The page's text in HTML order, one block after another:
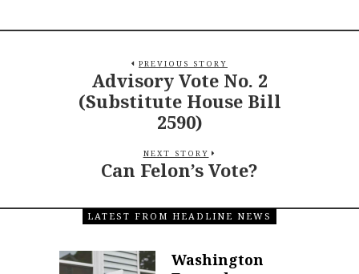
PREVIOUS STORY
Advisory Vote No. 2
(Substitute House Bill
2590)
NEXT STORY
Can Felon’s Vote?
LATEST FROM HEADLINE NEWS
Washington